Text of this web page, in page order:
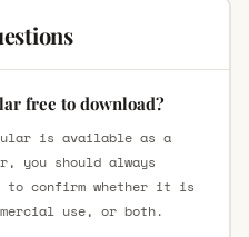
free to download?
is available as a
you should always
to confirm whether it is
use, or both.